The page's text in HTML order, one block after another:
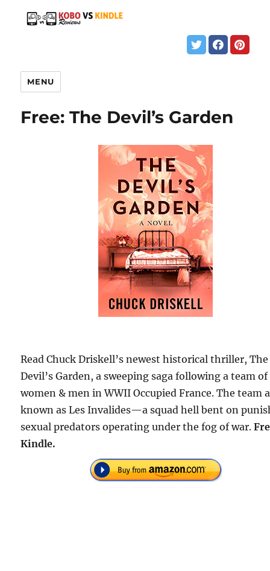
MENU
Free: The Devil’s Garden
Read Chuck Driskell’s newest historical thriller, The
Devil’s Garden, a sweeping saga following a team of
women & men in WWII Occupied France. The team
known as Les Invalides—a squad hell bent on
sexual predators operating under the fog of war.
Kindle.